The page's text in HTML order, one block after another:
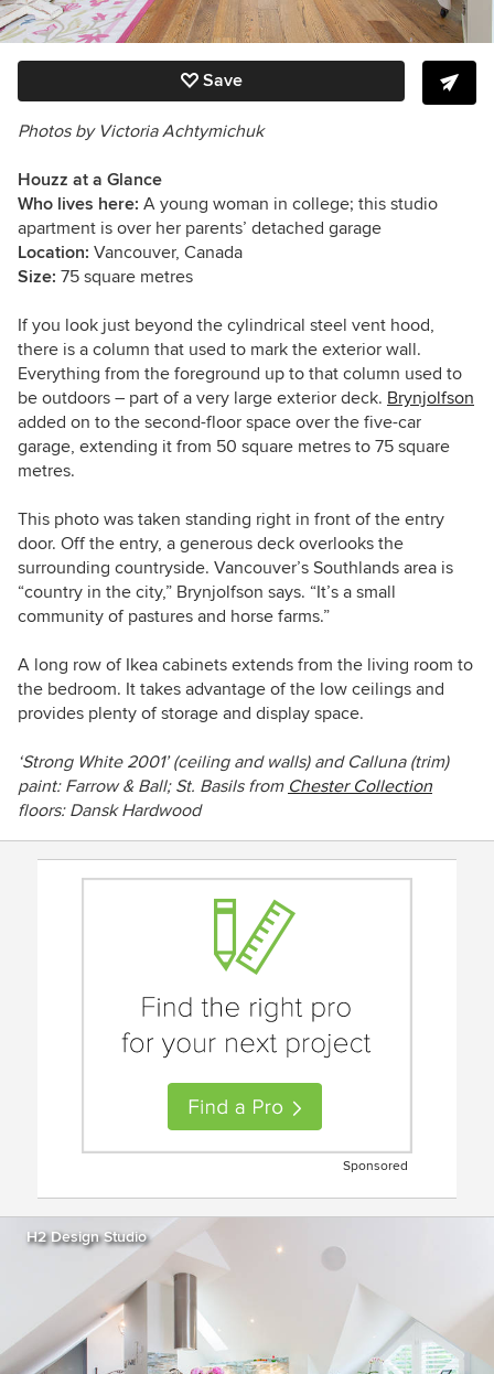
Save
Photos by Victoria Achtymichuk
Houzz at a Glance
Who lives here: A young woman in college; this studio
apartment is over her parents’ detached garage
Location: Vancouver, Canada
Size: 75 square metres
If you look just beyond the cylindrical steel vent hood,
there is a column that used to mark the exterior wall.
Everything from the foreground up to that column used to
be outdoors – part of a very large exterior deck. Brynjolfson
added on to the second-floor space over the five-car
garage, extending it from 50 square metres to 75 square
metres.
This photo was taken standing right in front of the entry
door. Off the entry, a generous deck overlooks the
surrounding countryside. Vancouver’s Southlands area is
“country in the city,” Brynjolfson says. “It’s a small
community of pastures and horse farms.”
A long row of Ikea cabinets extends from the living room to
the bedroom. It takes advantage of the low ceilings and
provides plenty of storage and display space.
‘Strong White 2001’(ceiling and walls) and Calluna (trim)
paint: Farrow & Ball;St. Basils from Chester Collection
floors: Dansk Hardwood
Sponsored
H2 Design Studio